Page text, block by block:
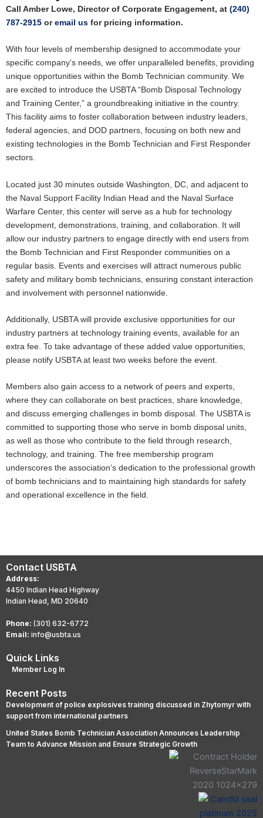
Call Amber Lowe, Director of Corporate Engagement, at (240)
787-2915 oremail us for pricing information.
With four levels of membership designed to accommodate your
specific company’s needs, we offer unparalleled benefits, providing
unique opportunities within the Bomb Technician community. We
are excited to introduce the USBTA “Bomb Disposal Technology
and Training Center,” a groundbreaking initiative in the country.
This facility aims to foster collaboration between industry leaders,
federal agencies, and DOD partners, focusing on both new and
existing technologies in the Bomb Technician and First Responder
sectors.
Located just 30 minutes outside Washington, DC, and adjacent to
the Naval Support Facility Indian Head and the Naval Surface
Warfare Center, this center will serve as a hub for technology
development, demonstrations, training, and collaboration. It will
allow our industry partners to engage directly with end users from
the Bomb Technician and First Responder communities on a
regular basis. Events and exercises will attract numerous public
safety and military bomb technicians, ensuring constant interaction
and involvement with personnel nationwide.
Additionally, USBTA will provide exclusive opportunities for our
industry partners at technology training events, available for an
extra fee. To take advantage of these added value opportunities,
please notify USBTA at least two weeks before the event.
Members also gain access to a network of peers and experts,
where they can collaborate on best practices, share knowledge,
and discuss emerging challenges in bomb disposal. The USBTA is
committed to supporting those who serve in bomb disposal units,
as well as those who contribute to the field through research,
technology, and training. The free membership program
underscores the association’s dedication to the professional growth
of bomb technicians and to maintaining high standards for safety
and operational excellence in the field.
Contact USBTA
Address:
4450 Indian Head Highway
Indian Head, MD 20640
Phone: (301) 632-6772
Email: info@usbta.us
Quick Links
Member Log In
Recent Posts
Development of police explosives training discussed in Zhytomyr with
support from international partners
United States Bomb Technician Association Announces Leadership
Team to Advance Mission and Ensure Strategic Growth